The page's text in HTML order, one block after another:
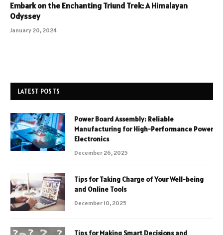
Embark on the Enchanting Triund Trek: A Himalayan
Odyssey
January 20, 2024
LATEST POSTS
Power Board Assembly: Reliable
Manufacturing for High-Performance Power
Electronics
December 26, 2025
Tips for Taking Charge of Your Well-being
and Online Tools
December 10, 2025